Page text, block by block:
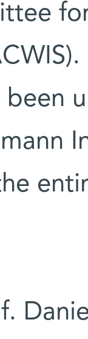
been